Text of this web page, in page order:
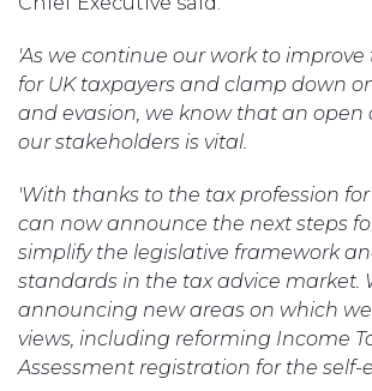
'As we continue our work to improve
for UK taxpayers and clamp down
and evasion, we know that an open
our stakeholders is vital.
'With thanks to the tax profession
can now announce the next steps
simplify the legislative framework
standards in the tax advice market.
announcing new areas on which
views, including reforming Income
Assessment registration for the self-